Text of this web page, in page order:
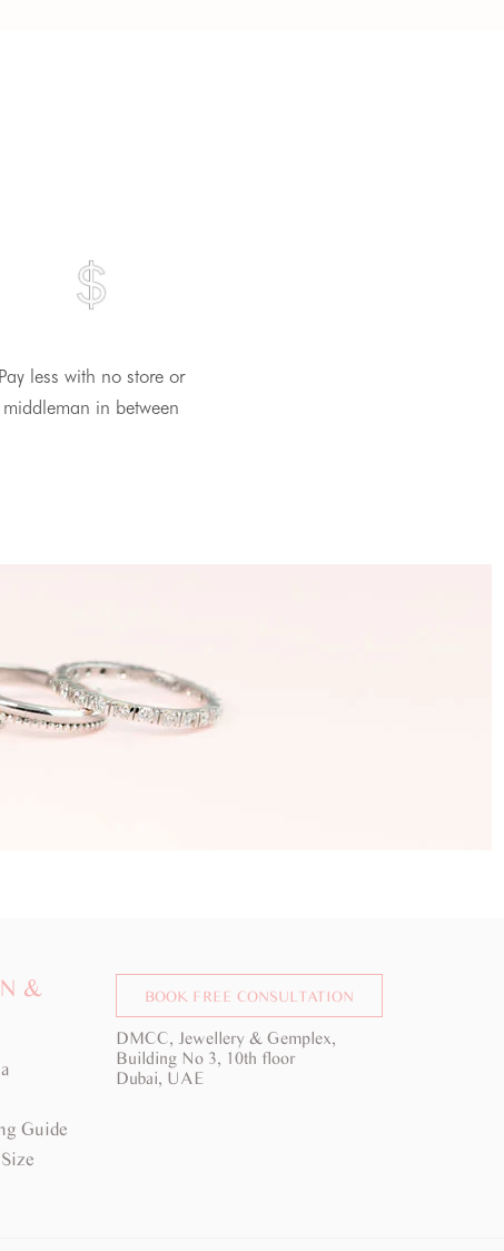
Pay less with no store or
middleman in between
&
Guide
BOOK FREE CONSULTATION
DMCC, Jewellery & Gemplex,
Building No 3, 10th floor
Dubai, UAE